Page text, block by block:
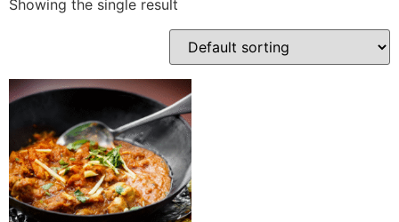
Showing the single result